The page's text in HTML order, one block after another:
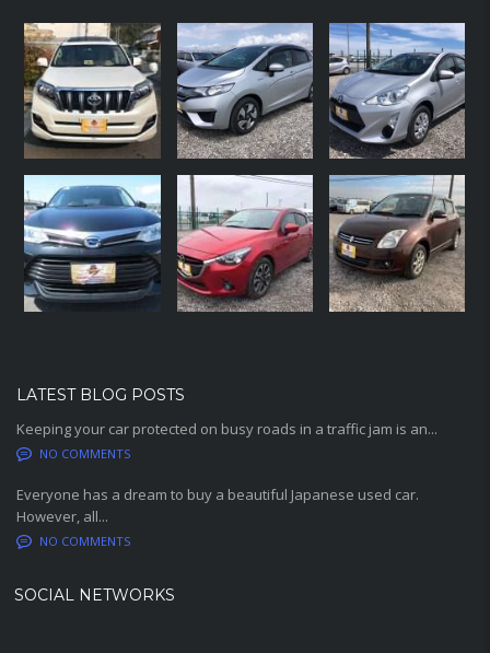
LATEST BLOG POSTS
Keeping your car protected on busy roads in a traffic jam is an...
NO COMMENTS
Everyone has a dream to buy a beautiful Japanese used car.
However, all...
NO COMMENTS
SOCIAL NETWORKS